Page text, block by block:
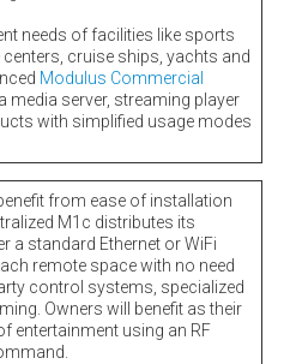
needs of facilities like sports
cruise ships, yachts and
Modulus Commercial
server, streaming player
with simplified usage modes
from ease of installation
M1c distributes its
a standard Ethernet or WiFi
remote space with no need
control systems, specialized
Owners will benefit as their
entertainment using an RF